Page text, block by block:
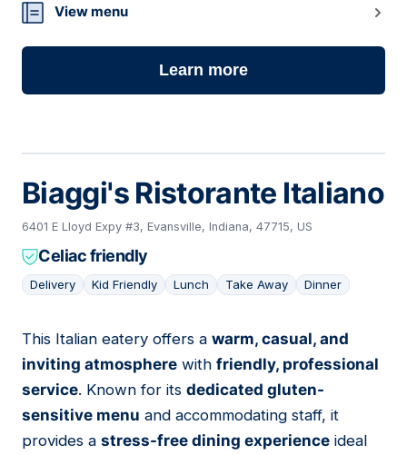
View menu
Learn more
Biaggi's Ristorante Italiano
6401 E Lloyd Expy #3, Evansville, Indiana, 47715, US
Celiac friendly
Delivery Kid Friendly Lunch Take Away Dinner
02
This Italian eatery offers a warm, casual, and
inviting atmosphere with friendly, professional
service. Known for its dedicated gluten-
sensitive menu and accommodating staff, it
provides a stress-free dining experience ideal